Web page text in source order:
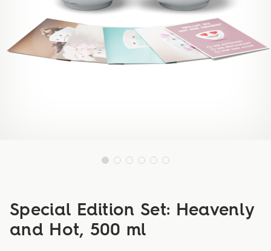
Special Edition Set: Heavenly
and Hot, 500 ml